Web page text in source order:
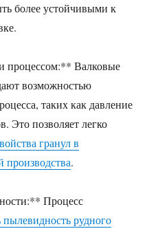
более устойчивыми к
процессом:** Валковые
возможностью
таких как давление
Это позволяет легко
гранул в
производства.
Процесс
пылевидность рудного